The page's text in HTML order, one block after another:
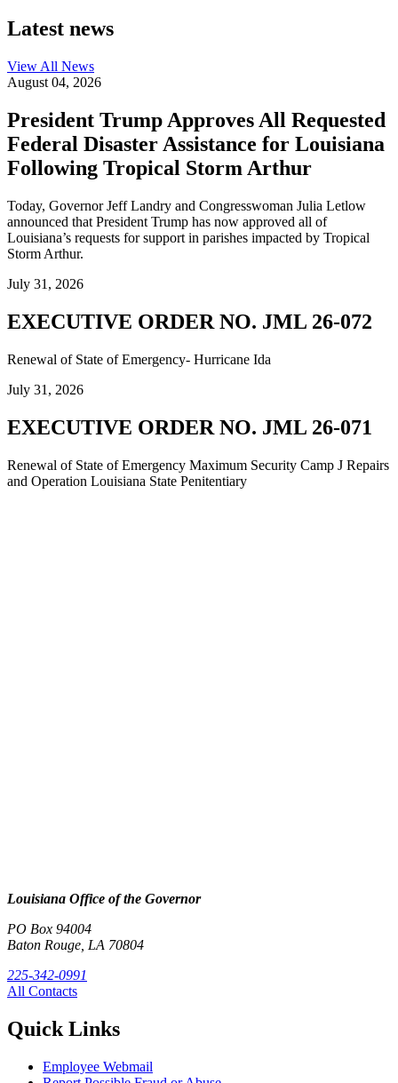
Latest news
View All News
August 04, 2026
President Trump Approves All Requested
Federal Disaster Assistance for Louisiana
Following Tropical Storm Arthur
Today, Governor Jeff Landry and Congresswoman Julia Letlow
announced that President Trump has now approved all of
Louisiana’s requests for support in parishes impacted by Tropical
Storm Arthur.
July 31, 2026
EXECUTIVE ORDER NO. JML 26-072
Renewal of State of Emergency- Hurricane Ida
July 31, 2026
EXECUTIVE ORDER NO. JML 26-071
Renewal of State of Emergency Maximum Security Camp J Repairs
and Operation Louisiana State Penitentiary
Louisiana Office of the Governor
PO Box 94004
Baton Rouge, LA 70804
225-342-0991
All Contacts
Quick Links
Employee Webmail